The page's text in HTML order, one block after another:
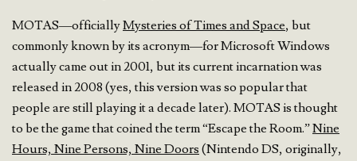
MOTAS—officiallyMysteries of Times and Space, but
commonly known by its acronym—for Microsoft Windows
actually came out in 2001, but its current incarnation was
released in 2008 (yes, this version was so popular that
people are still playing it a decade later). MOTAS is thought
to be the game that coined the term “Escape the Room.”Nine
Hours, Nine Persons, Nine Doors (Nintendo DS, originally,